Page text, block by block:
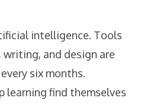
intelligence. Tools
and design are
six months.
learning find themselves